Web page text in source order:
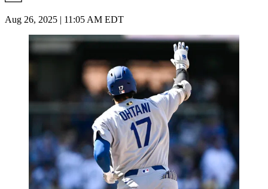
Aug 26, 2025 | 11:05 AM EDT